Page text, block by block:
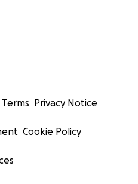
Terms Privacy Notice
Cookie Policy